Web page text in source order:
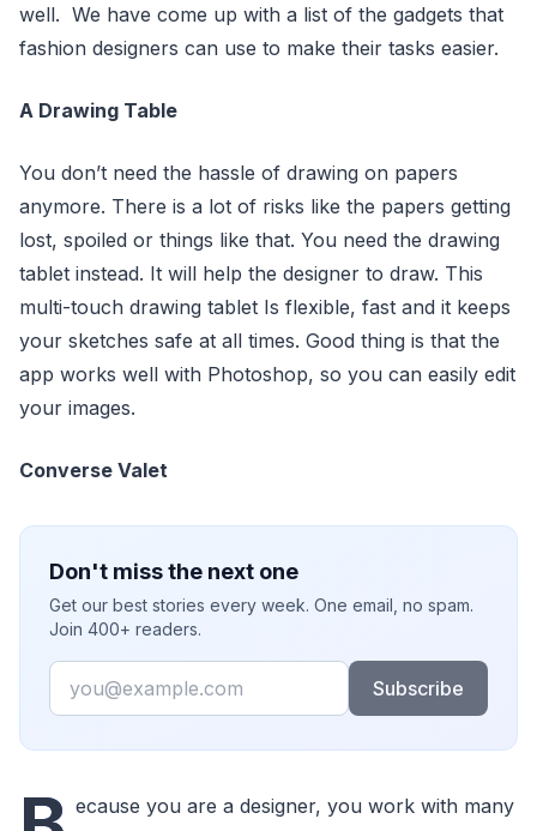
well. We have come up with a list of the gadgets that
fashion designers can use to make their tasks easier.
A Drawing Table
You don’t need the hassle of drawing on papers
anymore. There is a lot of risks like the papers getting
lost, spoiled or things like that. You need the drawing
tablet instead. It will help the designer to draw. This
multi-touch drawing tablet Is flexible, fast and it keeps
your sketches safe at all times. Good thing is that the
app works well with Photoshop, so you can easily edit
your images.
Converse Valet
Don't miss the next one
Get our best stories every week. One email, no spam.
Join 400+ readers.
Email
Subscribe
ecause you are a designer, you work with many